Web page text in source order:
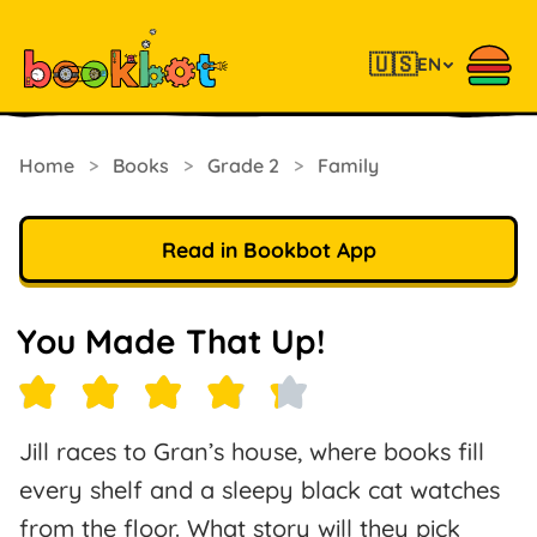
🇺🇸EN
Home > Books > Grade 2 > Family
Read in Bookbot App
You Made That Up!
Jill races to Gran’s house, where books fill
every shelf and a sleepy black cat watches
from the floor. What story will they pick